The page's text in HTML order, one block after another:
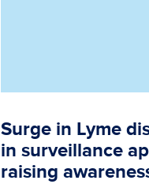
Surge in Lyme
in surveillance
raising